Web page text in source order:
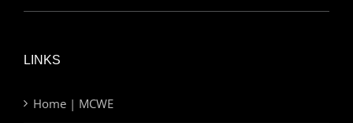
LINKS
Home | MCWE